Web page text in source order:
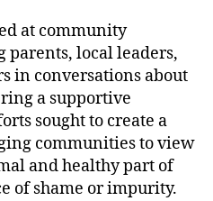
at community
parents, local leaders,
in conversations about
a supportive
sought to create a
communities to view
and healthy part of
of shame or impurity.